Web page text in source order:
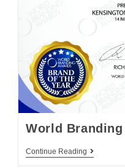
World Branding
Continue Reading